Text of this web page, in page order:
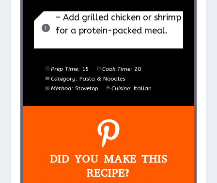
– Add grilled chicken or shrimp
for a protein-packed meal.
Prep Time: 15 Cook Time: 20
Category: Pasta & Noodles
Method: Stovetop Cuisine: Italian
DID YOU MAKE THIS
RECIPE?